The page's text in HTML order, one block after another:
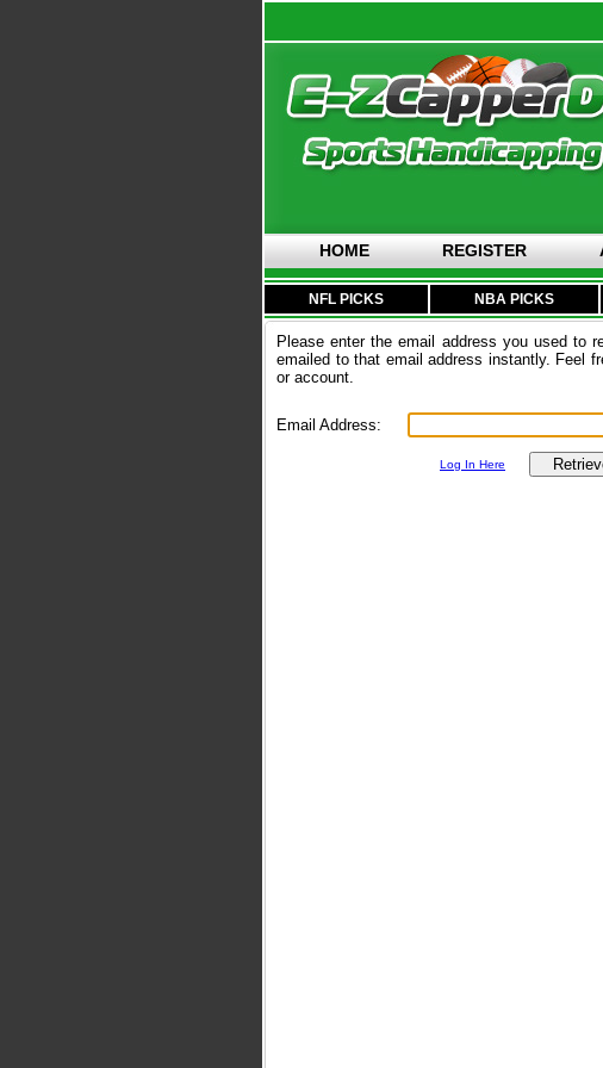
HOME REGISTER
NFL PICKS NBA PICKS
Please enter the email address you used to
emailed to that email address instantly. Feel
or account.
Email Address:
Log In Here